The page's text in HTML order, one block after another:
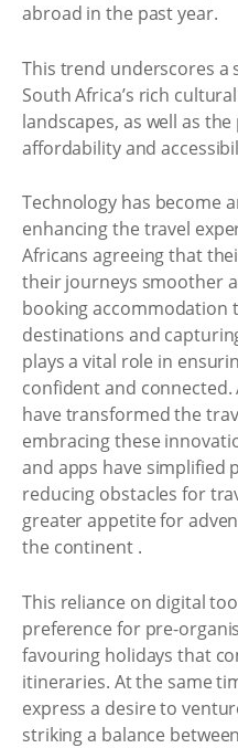
abroad in the past year.
This trend underscores
South Africa’s rich
landscapes, as well as
affordability and
Technology has become
enhancing the travel
Africans agreeing that
their journeys smoother
booking accommodation
destinations and
plays a vital role in
confident and
have transformed the
embracing these
and apps have simplified
reducing obstacles for
greater appetite for
the continent .
This reliance on digital
preference for pre-
favouring holidays that
itineraries. At the same
express a desire to
striking a balance